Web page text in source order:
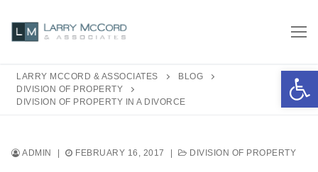
content
LARRY MCCORD & ASSOCIATES
BLOG
DIVISION OF PROPERTY
DIVISION OF PROPERTY IN A DIVORCE
ADMIN FEBRUARY 16, 2017 DIVISION OF PROPERTY